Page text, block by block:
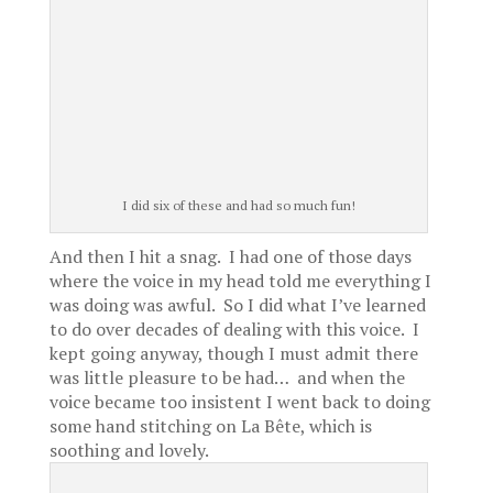
I did six of these and had so much fun!
And then I hit a snag. I had one of those days
where the voice in my head told me everything I
was doing was awful. So I did what I’ve learned
to do over decades of dealing with this voice. I
kept going anyway, though I must admit there
was little pleasure to be had… and when the
voice became too insistent I went back to doing
some hand stitching on La Bête, which is
soothing and lovely.